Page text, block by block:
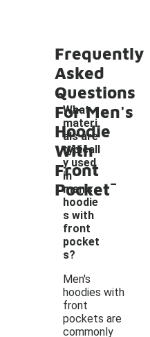
Frequently
Asked
Questions
For Men's
Hoodie
With
Front
Pocket
What
materi
als are
typicall
y used
in
men's
hoodie
s with
front
pocket
s?
-
Men's
hoodies with
front
pockets are
commonly